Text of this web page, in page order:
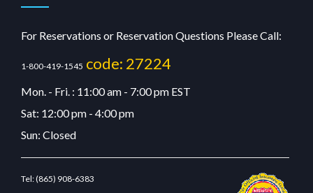
For Reservations or Reservation Questions Please Call:
1-800-419-1545 code: 27224
Mon. - Fri. : 11:00 am - 7:00 pm EST
Sat: 12:00 pm - 4:00 pm
Sun: Closed
Tel:(865) 908-6383